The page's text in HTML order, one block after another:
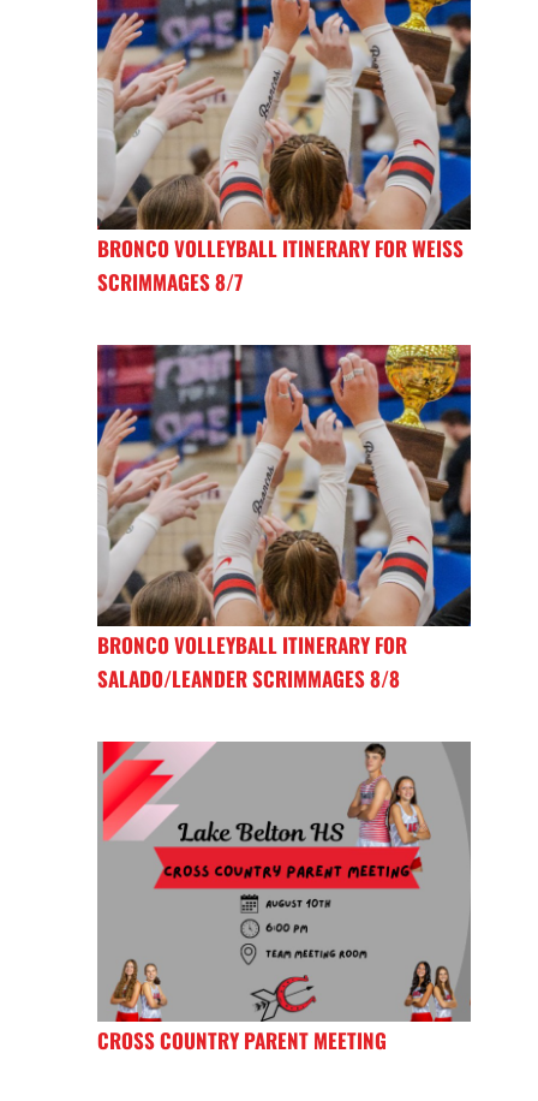
BRONCO VOLLEYBALL ITINERARY FOR WEISS
SCRIMMAGES 8/7
BRONCO VOLLEYBALL ITINERARY FOR
SALADO/LEANDER SCRIMMAGES 8/8
CROSS COUNTRY PARENT MEETING